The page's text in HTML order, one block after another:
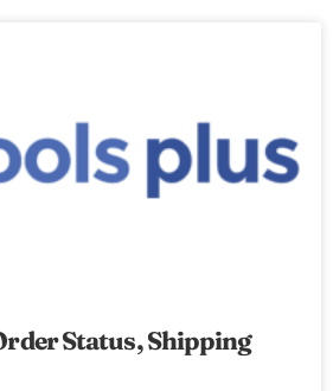
Status, Shipping